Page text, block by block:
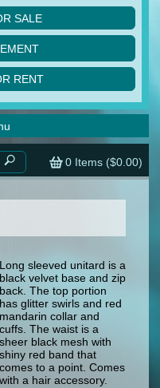
SALE
RENT
0 Items ($0.00)
Long sleeved unitard is a
black velvet base and zip
back. The top portion
has glitter swirls and red
mandarin collar and
cuffs. The waist is a
sheer black mesh with
shiny red band that
comes to a point. Comes
with a hair accessory.